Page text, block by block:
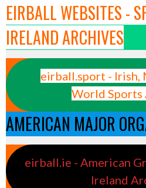
EIRBALL WEBSITES -
IRELAND ARCHIVES
eirball.sport - Irish,
World Sports
AMERICAN MAJOR
eirball.ie - American
Ireland